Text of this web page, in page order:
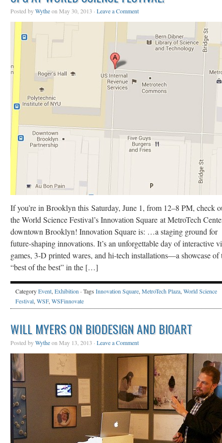
Posted byWytheon May 30, 2013 · Leave a Comment
If you’re in Brooklyn this Saturday, June 1, from 12–8 PM, check
the World Science Festival’s Innovation Square at MetroTech
downtown Brooklyn! Innovation Square is: …a staging ground for
future-shaping innovations. It’s an unforgettable day of interactive
games, 3-D printed wares, and hi-tech installations—a showcase of
“best of the best” in the […]
CategoryEvent, Exhibition · Tags Innovation Square, MetroTech Plaza, World Science
Festival, WSF, WSFinnovate
WILL MYERS ON BIODESIGN AND BIOART
Posted byWytheon May 13, 2013 · Leave a Comment